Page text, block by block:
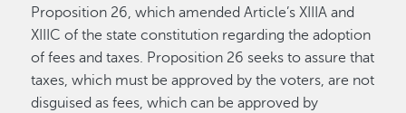
Proposition 26, which amended Article’s XIIIA and
XIIIC of the state constitution regarding the adoption
of fees and taxes. Proposition 26 seeks to assure that
taxes, which must be approved by the voters, are not
disguised as fees, which can be approved by